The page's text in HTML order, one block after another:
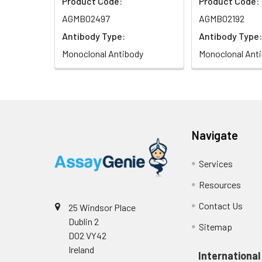
AGMB02497
Antibody Type:
Monoclonal Antibody
AGMB02192
Antibody Type:
Monoclonal
25 Windsor Place
Dublin 2
D02 VY42
Ireland
Navigate
Services
Resources
Contact Us
Sitemap
International